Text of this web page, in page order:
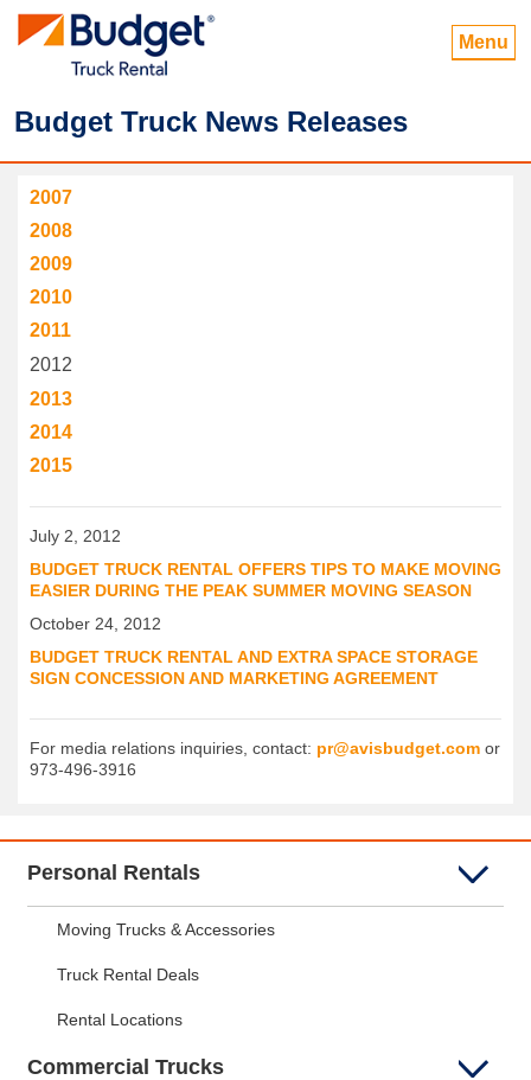
Menu
Budget Truck News Releases
2007
2008
2009
2010
2011
2012
2013
2014
2015
July 2, 2012
BUDGET TRUCK RENTAL OFFERS TIPS TO MAKE MOVING
EASIER DURING THE PEAK SUMMER MOVING SEASON
October 24, 2012
BUDGET TRUCK RENTAL AND EXTRA SPACE STORAGE
SIGN CONCESSION AND MARKETING AGREEMENT
For media relations inquiries, contact: pr@avisbudget.com or
973-496-3916
Personal Rentals
Moving Trucks & Accessories
Truck Rental Deals
Rental Locations
Commercial Trucks